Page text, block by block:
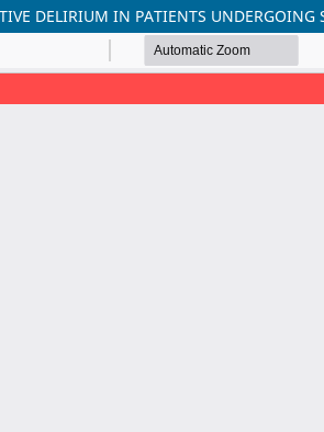
DELIRIUM IN PATIENTS